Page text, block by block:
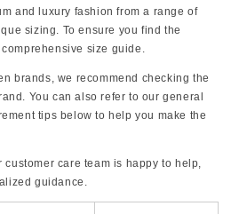
and luxury fashion from a range of
sizing. To ensure you find the
size guide.
brands, we recommend checking the
You can also refer to our general
tips below to help you make the
customer care team is happy to help,
guidance.